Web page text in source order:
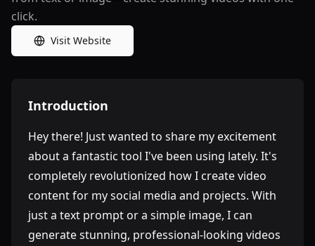
click.
Visit Website
Introduction
Hey there! Just wanted to share my excitement
about a fantastic tool I've been using lately. It's
completely revolutionized how I create video
content for my social media and projects. With
just a text prompt or a simple image, I can
generate stunning, professional-looking videos